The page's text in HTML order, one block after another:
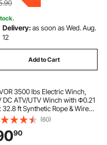
Delivery:as soon as Wed. Aug.
12
Add to Cart
3500 lbs Electric Winch,
DC ATV/UTV Winch with Φ0.21
32.8 ft Synthetic Rope & Wired
Control, IP55 Waterproof,
Housing Fairlead Mount
for Towing ATV, Black
(60)
90